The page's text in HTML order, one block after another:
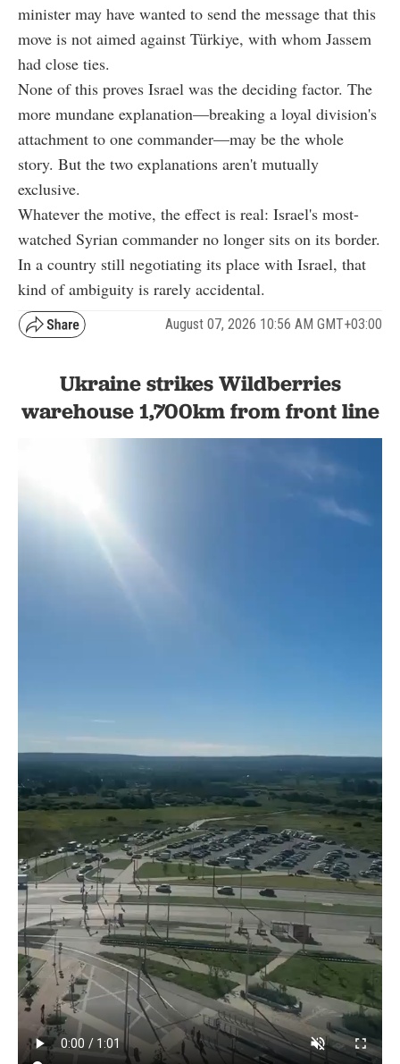
minister may have wanted to send the message that this
move is not aimed against Türkiye, with whom Jassem
had close ties.
None of this proves Israel was the deciding factor. The
more mundane explanation—breaking a loyal division's
attachment to one commander—may be the whole
story. But the two explanations aren't mutually
exclusive.
Whatever the motive, the effect is real: Israel's most-
watched Syrian commander no longer sits on its border.
In a country still negotiating its place with Israel, that
kind of ambiguity is rarely accidental.
August 07, 2026 10:56 AM GMT+03:00
Ukraine strikes Wildberries
warehouse 1,700km from front line